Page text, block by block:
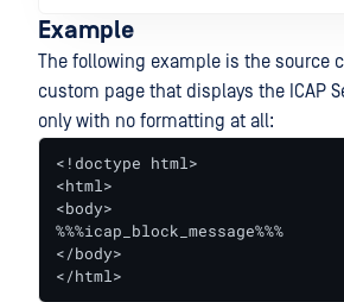
Example
The following example is the source
custom page that displays the ICAP
only with no formatting at all:
<!doctype html>
<html>
<body>
%%%icap_block_message%%%
</body>
</html>